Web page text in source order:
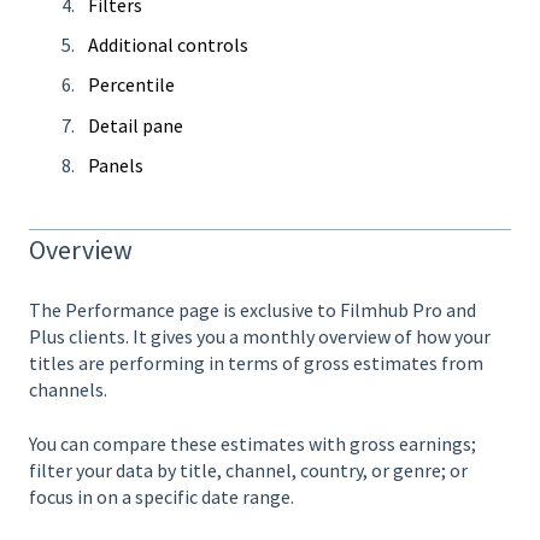
Additional controls
Percentile
Detail pane
Panels
Overview
The Performance page is exclusive to Filmhub Pro and
Plus clients. It gives you a monthly overview of how your
titles are performing in terms of gross estimates from
channels.
You can compare these estimates with gross earnings;
filter your data by title, channel, country, or genre; or
focus in on a specific date range.